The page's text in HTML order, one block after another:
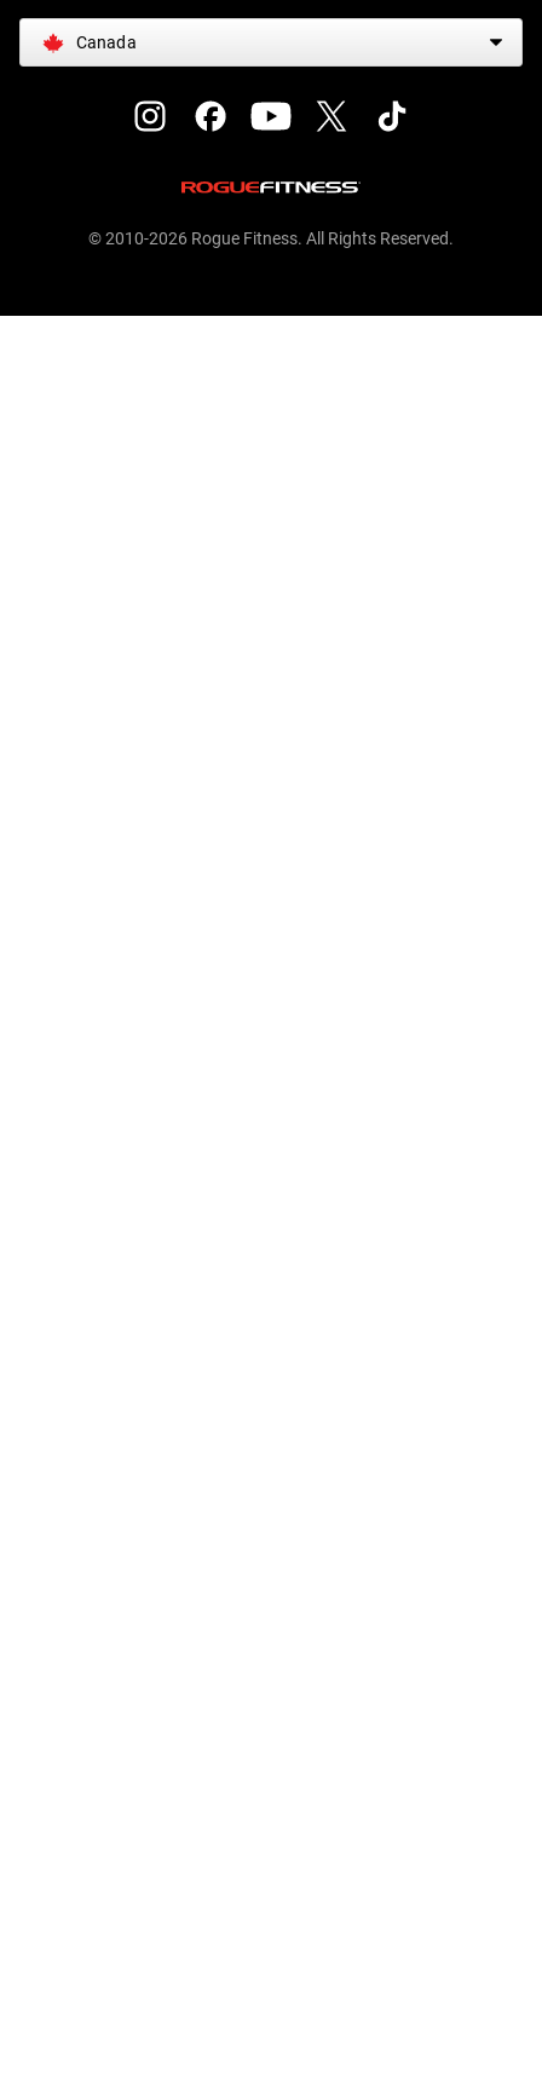
Canada
© 2010-2026 Rogue Fitness. All Rights Reserved.